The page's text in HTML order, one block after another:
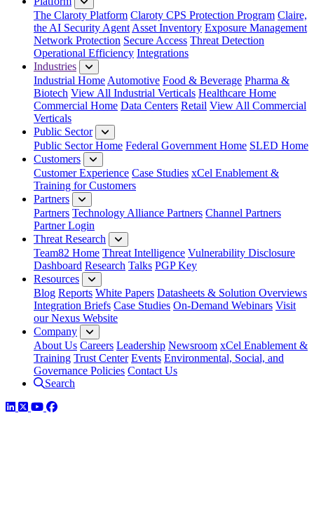
The Claroty Platform Claroty CPS Protection Program Claire,
the AI Security Agent Asset Inventory Exposure Management
Network Protection Secure Access Threat Detection
Operational Efficiency Integrations
Industries
Industrial Home Automotive Food & Beverage Pharma &
Biotech View All Industrial Verticals Healthcare Home
Commercial Home Data Centers Retail View All Commercial
Verticals
Public Sector
Public Sector Home Federal Government Home SLED Home
Customers
Customer Experience Case Studies xCel Enablement &
Training for Customers
Partners
Partners Technology Alliance Partners Channel Partners
Partner Login
Threat Research
Team82 Home Threat Intelligence Vulnerability Disclosure
Dashboard Research Talks PGP Key
Resources
Blog Reports White Papers Datasheets & Solution Overviews
Integration Briefs Case Studies On-Demand Webinars Visit
our Nexus Website
Company
About Us Careers Leadership Newsroom xCel Enablement &
Training Trust Center Events Environmental, Social, and
Governance Policies Contact Us
Search
LinkedIn
TwitterYouTube
Facebook